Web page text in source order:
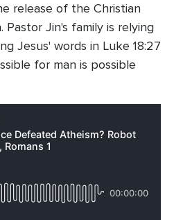
release of the Christian
Pastor Jin's family is relying
Jesus' words in Luke 18:27
for man is possible